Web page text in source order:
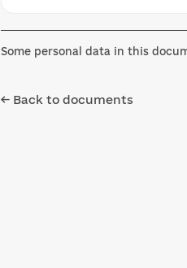
Some personal data in this
← Back to documents